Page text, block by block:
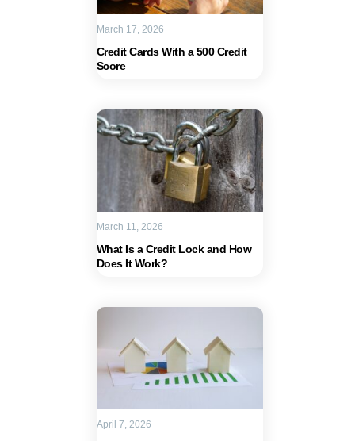
Credit Cards With a 500 Credit
Score
March 17, 2026
What Is a Credit Lock and How
Does It Work?
March 11, 2026
April 7, 2026